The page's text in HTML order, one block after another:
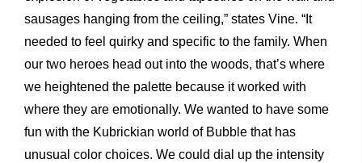
sausages hanging from the ceiling,” states Vine. “It
needed to feel quirky and specific to the family. When
our two heroes head out into the woods, that’s where
we heightened the palette because it worked with
where they are emotionally. We wanted to have some
fun with the Kubrickian world of Bubble that has
unusual color choices. We could dial up the intensity